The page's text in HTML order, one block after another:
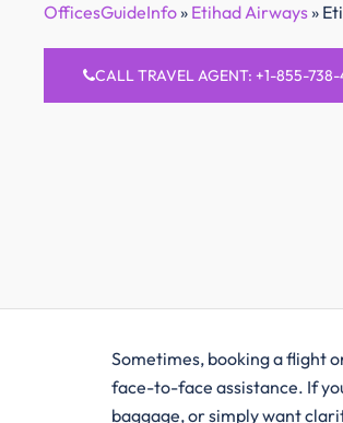
OfficesGuideInfo» Etihad Airways»
CALL TRAVEL AGENT: +1-855-738-
Sometimes, booking a flight
face-to-face assistance. If
baggage, or simply want